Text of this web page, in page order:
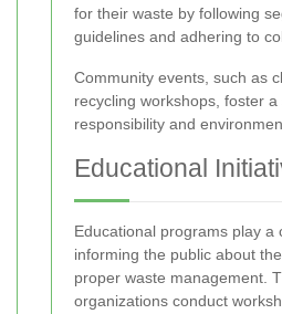
for their waste by following
guidelines and adhering to
Community events, such as
recycling workshops, foster
responsibility and
Educational
Educational programs play a
informing the public about
proper waste management.
organizations conduct